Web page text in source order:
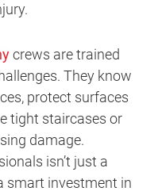
crews are trained
They know
protect surfaces
tight staircases or
damage.
isn’t just a
smart investment in